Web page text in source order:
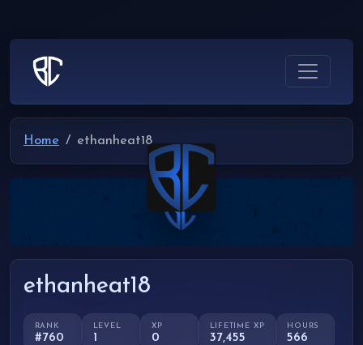
Home ethanheat18
ethanheat18
RANK
#760
LEVEL
1
XP
0
LIFETIME XP
37,455
HOURS
566